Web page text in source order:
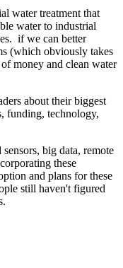
water treatment that
water to industrial
if we can better
(which obviously takes
money and clean water
about their biggest
funding, technology,
big data, remote
these
and plans for these
still haven't figured